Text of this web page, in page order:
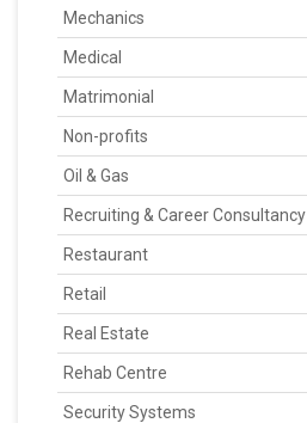
Mechanics
Medical
Matrimonial
Non-profits
Oil & Gas
Recruiting & Career Consultancy
Restaurant
Retail
Real Estate
Rehab Centre
Security Systems